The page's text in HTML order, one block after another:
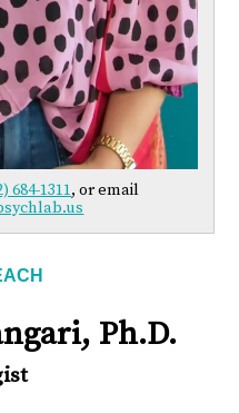
684-1311, or email
Ph.D.